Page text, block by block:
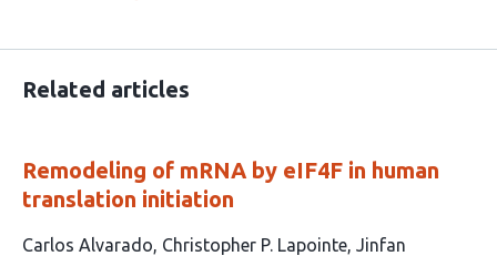
Related articles
Remodeling of mRNA by eIF4F in human
translation initiation
This
Carlos Alvarado Christopher P. Lapointe Jinfan